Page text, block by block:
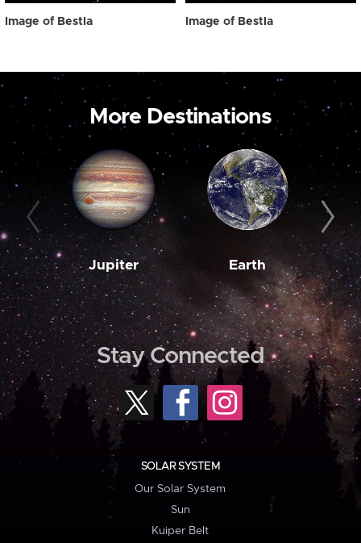
Image of Bestla Image of Bestla
More Destinations
Jupiter Earth
Stay Connected
SOLAR SYSTEM
Our Solar System
Sun
Kuiper Belt